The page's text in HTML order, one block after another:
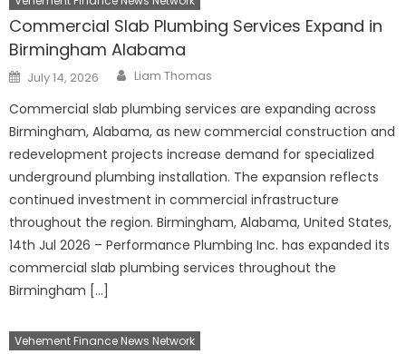
Commercial Slab Plumbing Services Expand in
Birmingham Alabama
Posted
on
July 14, 2026 Author
Liam Thomas
Commercial slab plumbing services are expanding across
Birmingham, Alabama, as new commercial construction and
redevelopment projects increase demand for specialized
underground plumbing installation. The expansion reflects
continued investment in commercial infrastructure
throughout the region. Birmingham, Alabama, United States,
14th Jul 2026 – Performance Plumbing Inc. has expanded its
commercial slab plumbing services throughout the
Birmingham […]
Vehement Finance News Network